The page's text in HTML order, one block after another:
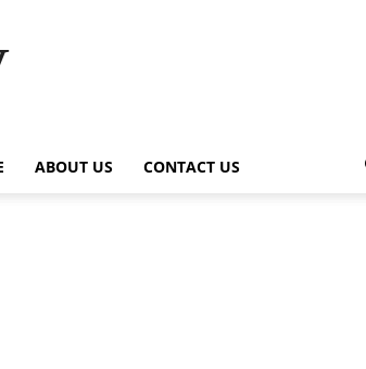
ABOUT US CONTACT US